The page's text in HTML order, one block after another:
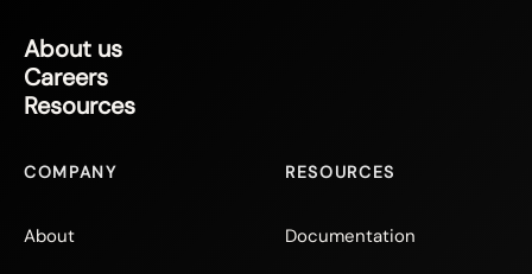
About us
Careers
Resources
COMPANY
About
RESOURCES
Documentation